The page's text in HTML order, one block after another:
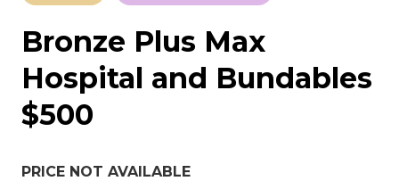
Bronze Plus Max
Hospital and Bundables
$500
PRICE NOT AVAILABLE